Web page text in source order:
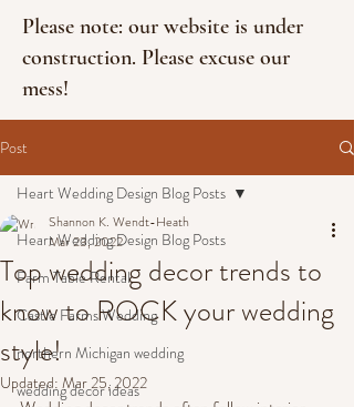
Please note: our website is under
construction. Please excuse our
mess!
Post
Heart Wedding Design Blog Posts
Farm Table Rental
Castle Farms Wedding
northern Michigan wedding
wedding decor ideas
Heart Wedding Design Blog Posts
Top wedding decor trends to
know to ROCK your wedding
style!
Shannon K. Wendt-Heath
Mar 23, 2022
Updated: Mar 25, 2022